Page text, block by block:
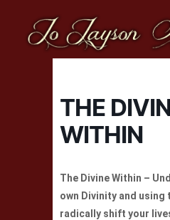
THE
WITHIN
The Divine Within –
own Divinity and using
radically shift your